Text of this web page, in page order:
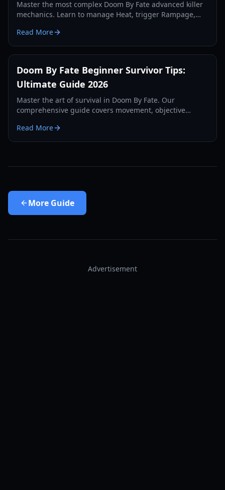
Master the most complex Doom By Fate advanced killer
mechanics. Learn to manage Heat, trigger Rampage,
Read More
Doom By Fate Beginner Survivor Tips:
Ultimate Guide 2026
Master the art of survival in Doom By Fate. Our
comprehensive guide covers movement, objective
Read More
More Guide
Advertisement